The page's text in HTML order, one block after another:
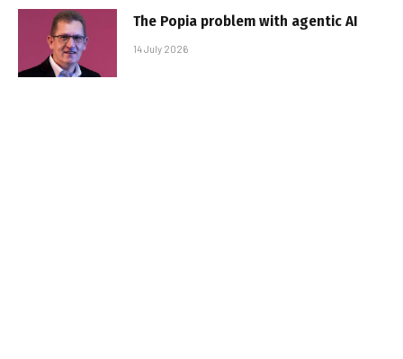
The Popia problem with agentic AI
14 July 2026